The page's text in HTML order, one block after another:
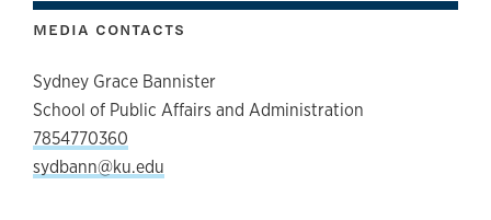
MEDIA CONTACTS
Sydney Grace Bannister
School of Public Affairs and Administration
7854770360
sydbann@ku.edu